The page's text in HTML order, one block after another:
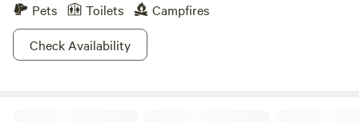
Pets
Toilets
Campfires
Check Availability